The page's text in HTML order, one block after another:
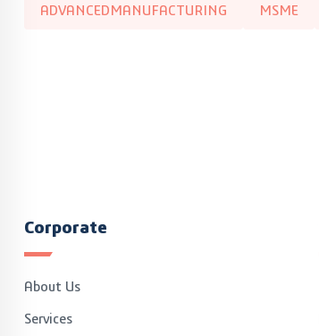
ADVANCEDMANUFACTURING MSME
Corporate
About Us
Services